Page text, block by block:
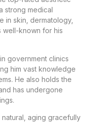
strong medical
in skin, dermatology,
well-known for his
government clinics
him vast knowledge
He also holds the
has undergone
aging gracefully